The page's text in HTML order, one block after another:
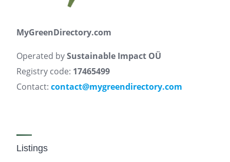
MyGreenDirectory.com
Operated bySustainable Impact OÜ
Registry code: 17465499
Contact: contact@mygreendirectory.com
Listings